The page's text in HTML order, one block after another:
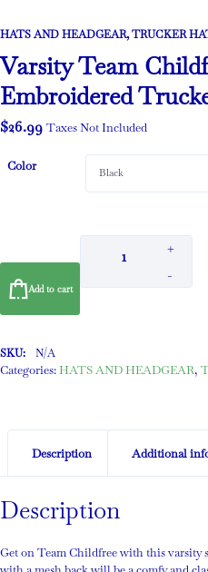
HATS AND HEADGEAR,TRUCKER
Varsity Team
Embroidered
$26.99 Taxes Not Included
Color
-
+
Add to cart
SKU: N/A
Categories:HATS AND HEADGEAR,
Description Additional
Description
Get on Team Childfree with this varsity